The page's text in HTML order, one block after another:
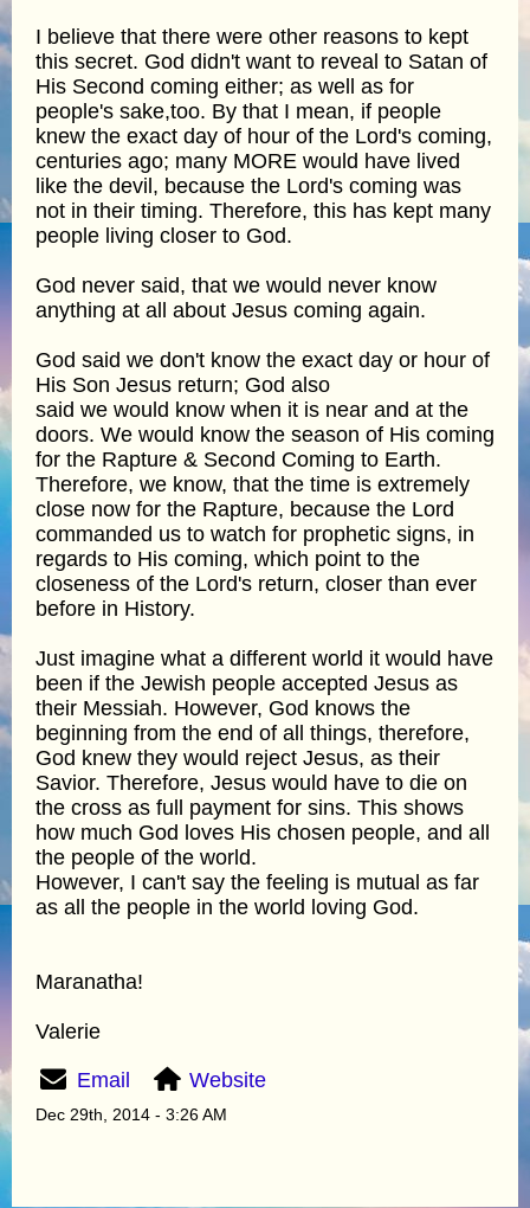
I believe that there were other reasons to kept
this secret. God didn't want to reveal to Satan of
His Second coming either; as well as for
people's sake,too. By that I mean, if people
knew the exact day of hour of the Lord's coming,
centuries ago; many MORE would have lived
like the devil, because the Lord's coming was
not in their timing. Therefore, this has kept many
people living closer to God.
God never said, that we would never know
anything at all about Jesus coming again.
God said we don't know the exact day or hour of
His Son Jesus return; God also
said we would know when it is near and at the
doors. We would know the season of His coming
for the Rapture & Second Coming to Earth.
Therefore, we know, that the time is extremely
close now for the Rapture, because the Lord
commanded us to watch for prophetic signs, in
regards to His coming, which point to the
closeness of the Lord's return, closer than ever
before in History.
Just imagine what a different world it would have
been if the Jewish people accepted Jesus as
their Messiah. However, God knows the
beginning from the end of all things, therefore,
God knew they would reject Jesus, as their
Savior. Therefore, Jesus would have to die on
the cross as full payment for sins. This shows
how much God loves His chosen people, and all
the people of the world.
However, I can't say the feeling is mutual as far
as all the people in the world loving God.
Maranatha!
Valerie
Email Website
Dec 29th, 2014 - 3:26 AM